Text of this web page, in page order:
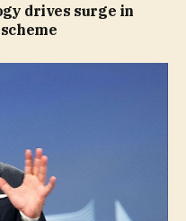
drives surge in